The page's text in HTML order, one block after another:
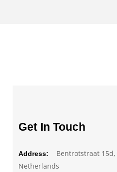
Get In Touch
Address:
Bentrotstraat 15d,
Netherlands